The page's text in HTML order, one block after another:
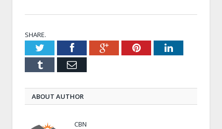
SHARE.
TwitterFacebookGoogle+PinterestLinkedIn
Tumblr Email
ABOUT AUTHOR
CBN